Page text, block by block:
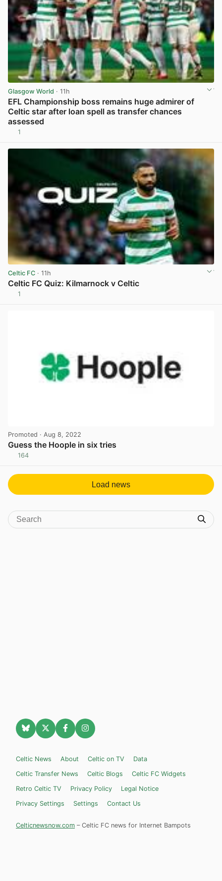
Glasgow World · 11h
EFL Championship boss remains huge admirer of
Celtic star after loan spell as transfer chances
assessed
1
Celtic FC · 11h
Celtic FC Quiz: Kilmarnock v Celtic
1
Promoted · Aug 8, 2022
Guess the Hoople in six tries
164
Load news
Celtic News About Celtic on TV
Data
Celtic Transfer News
Celtic Blogs
Celtic FC Widgets
Retro Celtic TV
Privacy Policy
Legal Notice
Privacy Settings
Settings Contact Us
Celticnewsnow.com – Celtic FC news for Internet Bampots